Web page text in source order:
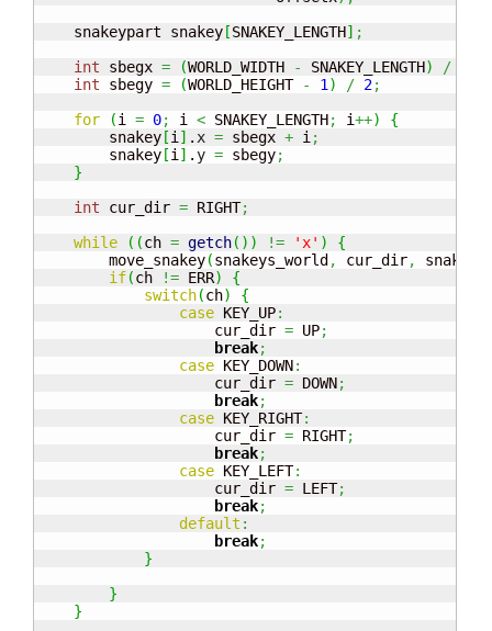
    snakeypart snakey
[SNAKEY_LENGTH] ;
int sbegx = (WORLD_WIDTH - SNAKEY_LENGTH) /
int sbegy = (WORLD_HEIGHT - 1 ) / 2;
for
(i = 0; i < SNAKEY_LENGTH; i++)
{
        snakey
[i ] . x = sbegx + i ;
        snakey
[i ] .y = sbegy;
}
int cur_dir = RIGHT;
while
( (ch = getch( ) ) != 'x' )
{
        move_snakey
(snakeys_world , cur_dir, snakey
if(ch != ERR)
{
switch(ch)
{
case KEY_UP:
                    cur_dir
= UP;
break;
case KEY_DOWN:
                    cur_dir
= DOWN;
break;
case KEY_RIGHT:
                    cur_dir
= RIGHT;
break;
case KEY_LEFT:
                    cur_dir
= LEFT;
break;
default :
break;
}
}
}